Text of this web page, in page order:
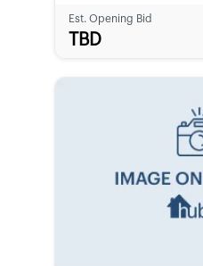
Est. Opening Bid
TBD